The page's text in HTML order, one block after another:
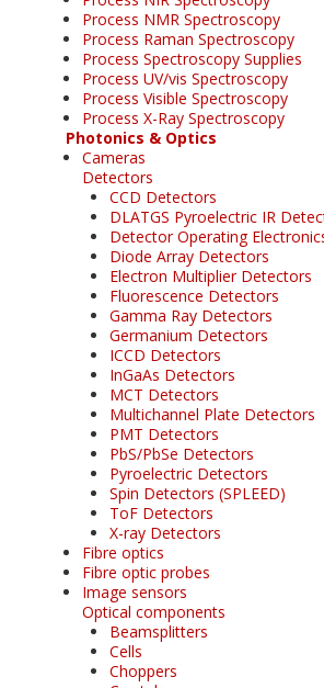
Process NMR Spectroscopy
Process Raman Spectroscopy
Process Spectroscopy Supplies
Process UV/vis Spectroscopy
Process Visible Spectroscopy
Process X-Ray Spectroscopy
Photonics & Optics
Cameras
Detectors
CCD Detectors
DLATGS Pyroelectric IR
Detector Operating
Diode Array Detectors
Electron Multiplier Detectors
Fluorescence Detectors
Gamma Ray Detectors
Germanium Detectors
ICCD Detectors
InGaAs Detectors
MCT Detectors
Multichannel Plate Detectors
PMT Detectors
PbS/PbSe Detectors
Pyroelectric Detectors
Spin Detectors (SPLEED)
ToF Detectors
X-ray Detectors
Fibre optics
Fibre optic probes
Image sensors
Optical components
Beamsplitters
Cells
Choppers